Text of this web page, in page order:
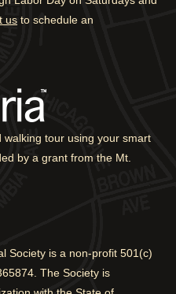
us to schedule an
tour using your smart
by a grant from the Mt.
Society is a non-profit 501(c)
The Society is